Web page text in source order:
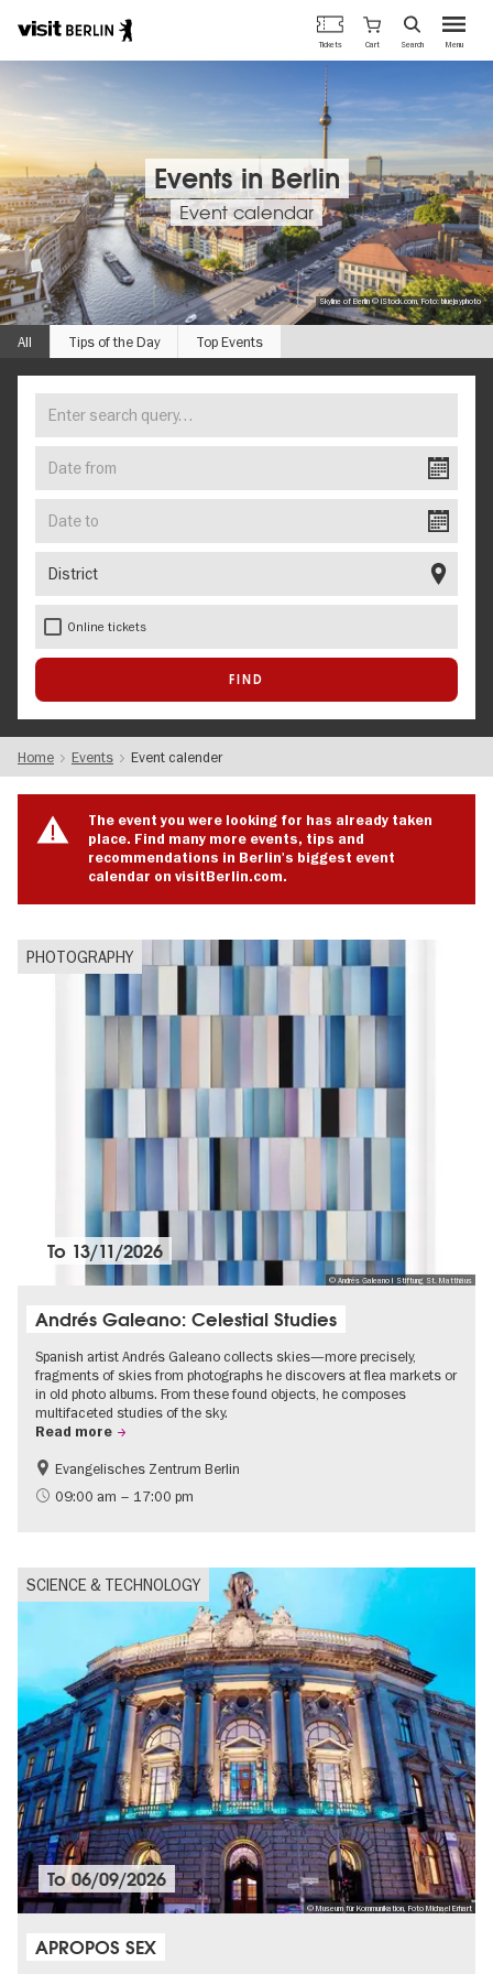
Berlin's
official
travel
Menu
Tickets Cart Search
Events in Berlin
Event calendar
Skyline of Berlin © iStock.com, Foto: bluejayphoto
All Tips of the Day Top Events
FIND
YOUR
EVENT
search
query…
from
Online tickets
Home Events Event calender
The event you were looking for has already taken
place. Find many more events, tips and
recommendations in Berlin's biggest event
calendar on visitBerlin.com.
PHOTOGRAPHY
© Andrés Galeano I Stiftung St. Matthäus
To 13/11/2026
Andrés Galeano: Celestial Studies
Spanish artist Andrés Galeano collects skies—more precisely,
fragments of skies from photographs he discovers at flea markets or
in old photo albums. From these found objects, he composes
multifaceted studies of the sky.
Read more
Free of charge
Evangelisches Zentrum Berlin
09:00 am – 17:00 pm
SCIENCE & TECHNOLOGY
© Museum für Kommunikation, Foto Michael Erhart
To06/09/2026
APROPOS SEX